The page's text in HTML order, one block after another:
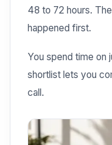
48 to 72 hours.
happened first.
You spend time on
shortlist lets you
call.